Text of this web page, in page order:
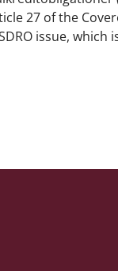
27 of the
issue,